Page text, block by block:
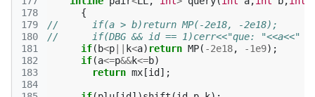
178
179
180
181
182
183
184
{
//      if(a > b)return MP(-2e18, -2e18);
//      if(DBG && id == 1)cerr<<"que: "<<a<<"
if( b<p k<a) return MP( -2e18, -1e9);
if(a<=p&&k<=b)
return mx [id ];